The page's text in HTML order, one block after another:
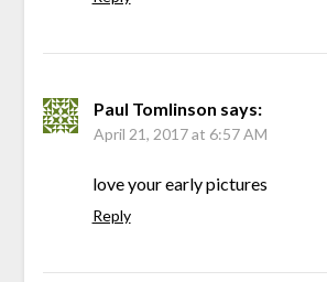
Paul Tomlinson says:
April 21, 2017 at 6:57 AM
love your early pictures
Reply